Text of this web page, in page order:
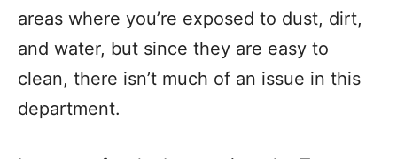
areas where you’re exposed to dust, dirt,
and water, but since they are easy to
clean, there isn’t much of an issue in this
department.